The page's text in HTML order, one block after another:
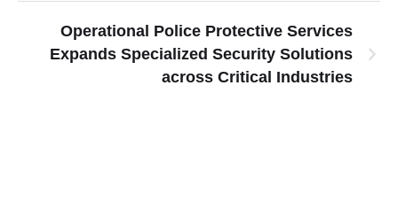
Operational Police Protective Services
Expands Specialized Security Solutions
across Critical Industries